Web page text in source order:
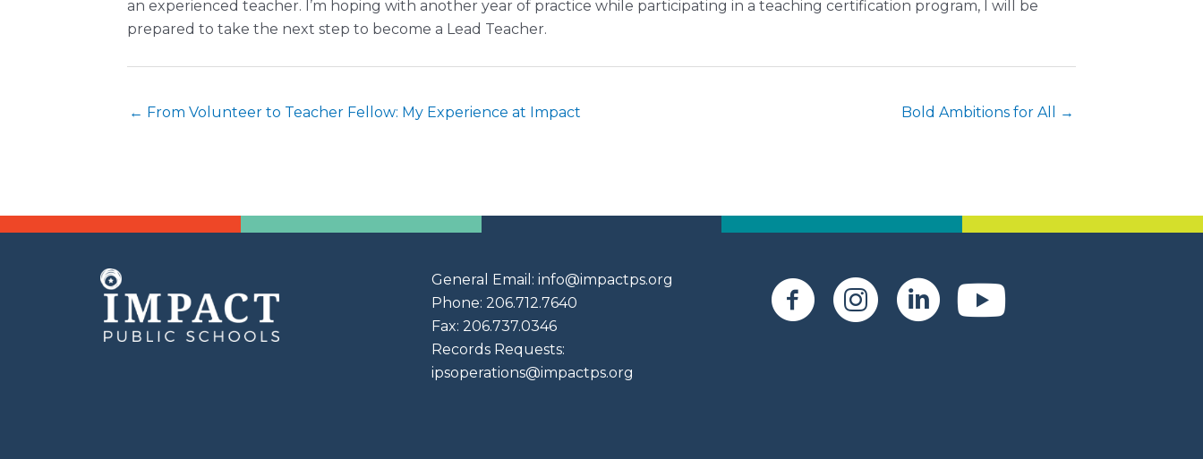
an experienced teacher. I’m hoping with another year of practice while participating in a teaching certification program, I will be
prepared to take the next step to become a Lead Teacher.
Posts
← From Volunteer to Teacher Fellow: My Experience at Impact Bold Ambitions for All →
General Email: info@impactps.org
Phone: 206.712.7640
Fax: 206.737.0346
Records Requests:
ipsoperations@impactps.org